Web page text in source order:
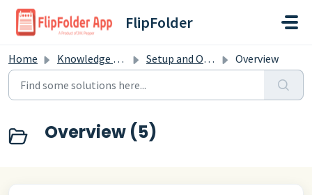
Skip to main content
FlipFolder
Home Knowledge base Setup and Overview Overview
Overview (5)